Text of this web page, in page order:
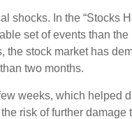
shocks. In the “Stocks
set of events than
the stock market has
two months.
weeks, which helped
risk of further damage